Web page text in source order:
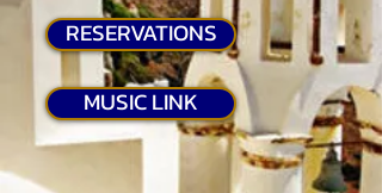
RESERVATIONS
MUSIC LINK